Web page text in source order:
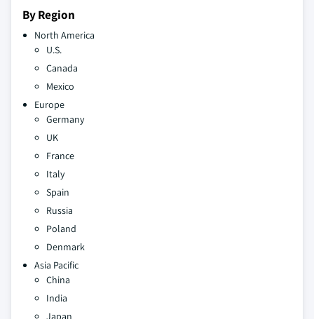
By Region
North America
U.S.
Canada
Mexico
Europe
Germany
UK
France
Italy
Spain
Russia
Poland
Denmark
Asia Pacific
China
India
Japan